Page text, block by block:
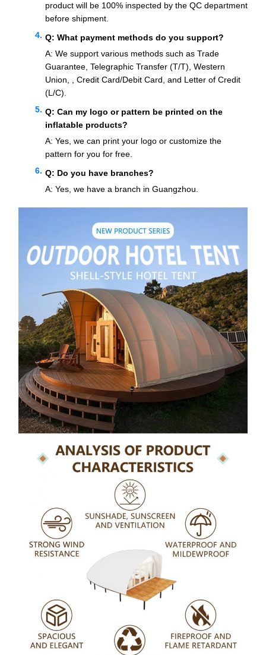
product will be 100% inspected by the QC department
before shipment.
Q: What payment methods do you support?
A: We support various methods such as Trade
Guarantee, Telegraphic Transfer (T/T), Western
Union, , Credit Card/Debit Card, and Letter of Credit
(L/C).
Q: Can my logo or pattern be printed on the
inflatable products?
A: Yes, we can print your logo or customize the
pattern for you for free.
Q: Do you have branches?
A: Yes, we have a branch in Guangzhou.